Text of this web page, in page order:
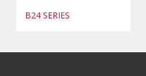
B24 SERIES